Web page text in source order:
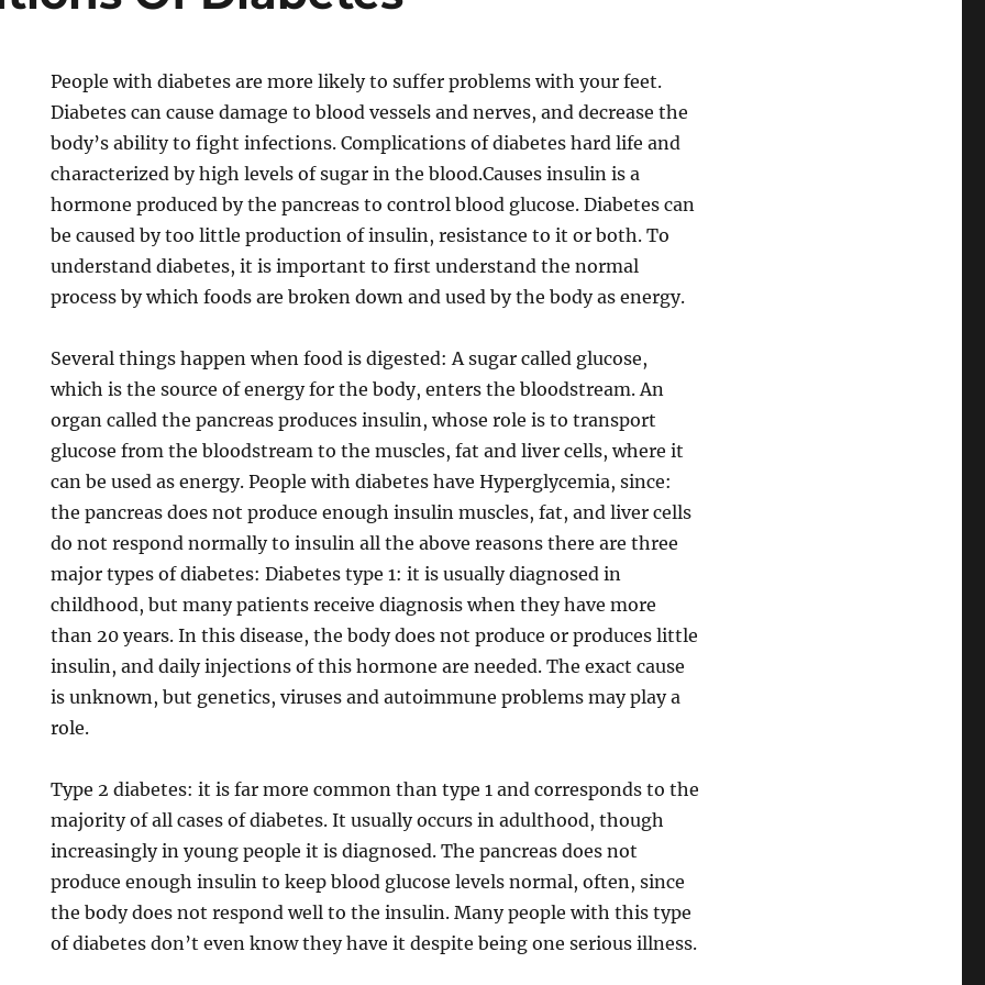
People with diabetes are more likely to suffer problems with your feet.
Diabetes can cause damage to blood vessels and nerves, and decrease the
body’s ability to fight infections. Complications of diabetes hard life and
characterized by high levels of sugar in the blood.Causes insulin is a
hormone produced by the pancreas to control blood glucose. Diabetes can
be caused by too little production of insulin, resistance to it or both. To
understand diabetes, it is important to first understand the normal
process by which foods are broken down and used by the body as energy.
Several things happen when food is digested: A sugar called glucose,
which is the source of energy for the body, enters the bloodstream. An
organ called the pancreas produces insulin, whose role is to transport
glucose from the bloodstream to the muscles, fat and liver cells, where it
can be used as energy. People with diabetes have Hyperglycemia, since:
the pancreas does not produce enough insulin muscles, fat, and liver cells
do not respond normally to insulin all the above reasons there are three
major types of diabetes: Diabetes type 1: it is usually diagnosed in
childhood, but many patients receive diagnosis when they have more
than 20 years. In this disease, the body does not produce or produces little
insulin, and daily injections of this hormone are needed. The exact cause
is unknown, but genetics, viruses and autoimmune problems may play a
role.
Type 2 diabetes: it is far more common than type 1 and corresponds to the
majority of all cases of diabetes. It usually occurs in adulthood, though
increasingly in young people it is diagnosed. The pancreas does not
produce enough insulin to keep blood glucose levels normal, often, since
the body does not respond well to the insulin. Many people with this type
of diabetes don’t even know they have it despite being one serious illness.